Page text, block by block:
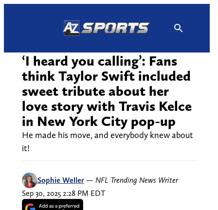
‘I heard you calling’: Fans
think Taylor Swift included
sweet tribute about her
love story with Travis Kelce
in New York City pop-up
He made his move, and everybody knew about
it!
Sophie Weller — NFL Trending News Writer
Sep 30, 2025 2:28 PM EDT